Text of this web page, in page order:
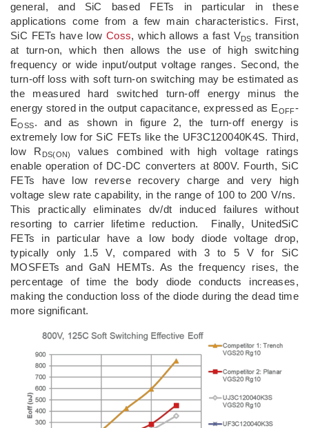
general, and SiC based FETs in particular in these
applications come from a few main characteristics. First,
SiC FETs have low Coss, which allows a fast VDS transition
at turn-on, which then allows the use of high switching
frequency or wide input/output voltage ranges. Second, the
turn-off loss with soft turn-on switching may be estimated as
the measured hard switched turn-off energy minus the
energy stored in the output capacitance, expressed as EOFF-
EOSS. and as shown in figure 2, the turn-off energy is
extremely low for SiC FETs like the UF3C120040K4S. Third,
low R DS(ON) values combined with high voltage ratings
enable operation of DC-DC converters at 800V. Fourth, SiC
FETs have low reverse recovery charge and very high
voltage slew rate capability, in the range of 100 to 200 V/ns.
This practically eliminates dv/dt induced failures without
resorting to carrier lifetime reduction. Finally, UnitedSiC
FETs in particular have a low body diode voltage drop,
typically only 1.5 V, compared with 3 to 5 V for SiC
MOSFETs and GaN HEMTs. As the frequency rises, the
percentage of time the body diode conducts increases,
making the conduction loss of the diode during the dead time
more significant.